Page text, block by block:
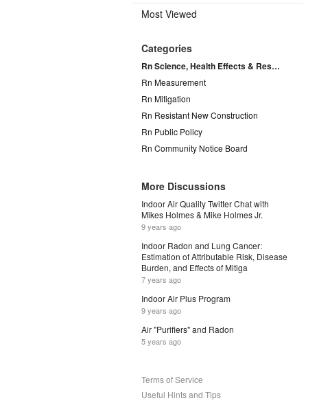
Most Viewed
Categories
Rn Science, Health Effects & Research
Rn Measurement
Rn Mitigation
Rn Resistant New Construction
Rn Public Policy
Rn Community Notice Board
More Discussions
Indoor Air Quality Twitter Chat with
Mikes Holmes & Mike Holmes Jr.
9 years ago
Indoor Radon and Lung Cancer:
Estimation of Attributable Risk, Disease
Burden, and Effects of Mitiga
7 years ago
Indoor Air Plus Program
9 years ago
Air "Purifiers" and Radon
5 years ago
Terms of Service
Useful Hints and Tips